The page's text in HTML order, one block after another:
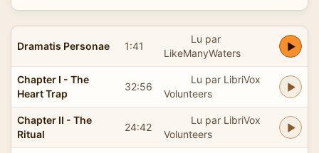
Dramatis Personae 1:41
Lu par
LikeManyWaters
Chapter I - The
Heart Trap
32:56
Lu par LibriVox
Volunteers
Chapter II - The
Ritual
24:42
Lu par LibriVox
Volunteers